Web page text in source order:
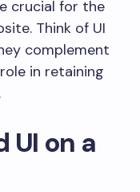
crucial for the
Think of UI
complement
in retaining
UI on a